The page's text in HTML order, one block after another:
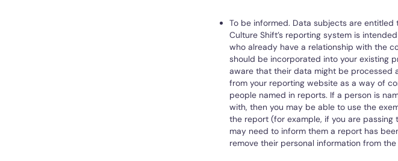
To be informed. Data subjects are
Culture Shift’s reporting system is
who already have a relationship with the
should be incorporated into your existing
aware that their data might be
from your reporting website as a way of
people named in reports. If a person is
with, then you may be able to use the
the report (for example, if you are
may need to inform them a report has
remove their personal information from